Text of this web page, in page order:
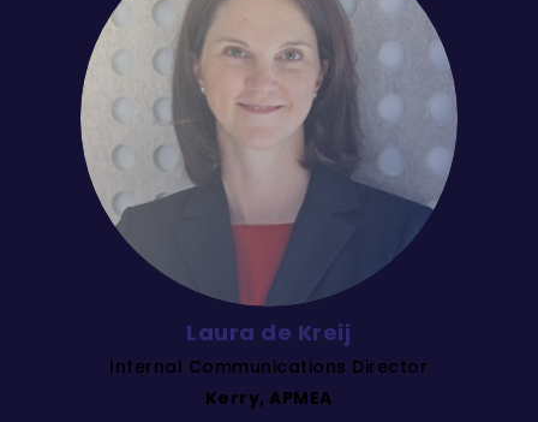
Laura de Kreij
Internal Communications Director
Kerry, APMEA